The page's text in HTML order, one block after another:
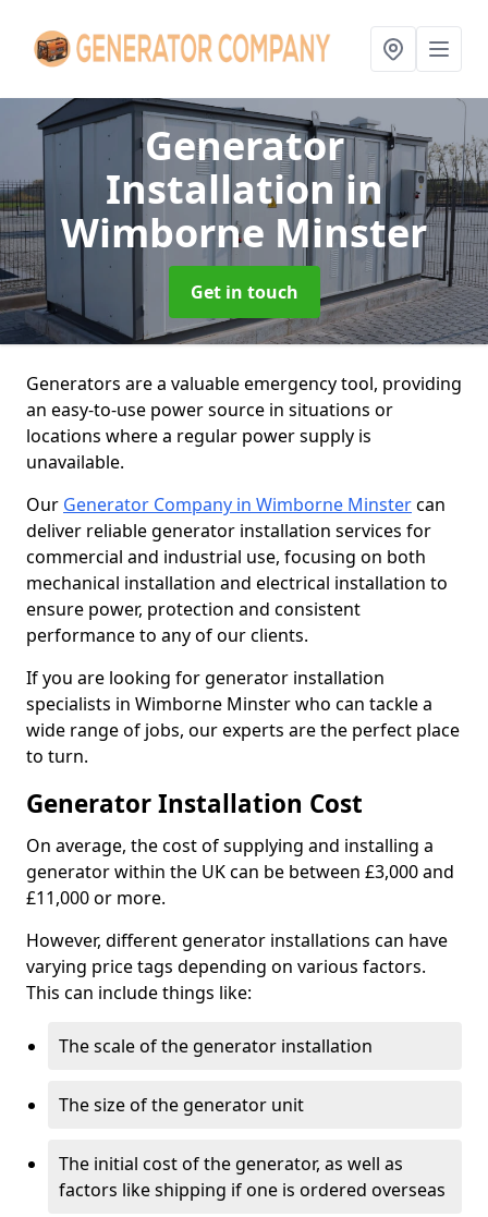
Generator
Installationin
Wimborne Minster
Get in touch
Generators are a valuable emergency tool, providing
an easy-to-use power source in situations or
locations where a regular power supply is
unavailable.
Our Generator Company in Wimborne Minstercan
deliver reliable generator installation services for
commercial and industrial use, focusing on both
mechanical installation and electrical installation to
ensure power, protection and consistent
performance to any of our clients.
If you are looking for generator installation
specialists in Wimborne Minster who can tackle a
wide range of jobs, our experts are the perfect place
to turn.
Generator Installation Cost
On average, the cost of supplying and installing a
generator within the UK can be between £3,000 and
£11,000 or more.
However, different generator installations can have
varying price tags depending on various factors.
This can include things like:
The scale of the generator installation
The size of the generator unit
The initial cost of the generator, as well as
factors like shipping if one is ordered overseas